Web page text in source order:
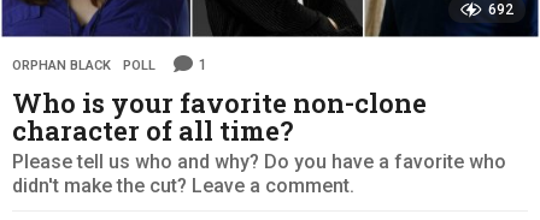
692
ORPHAN BLACK ,POLL 1
Who is your favorite non-clone
character of all time?
Please tell us who and why? Do you have a favorite who
didn't make the cut? Leave a comment.